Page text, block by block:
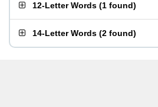
12-Letter Words (1 found)
14-Letter Words (2 found)